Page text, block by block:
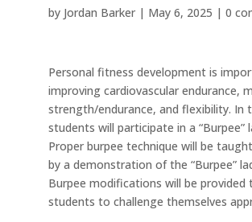
by Jordan Barker| May 6, 2025 | 0
Personal fitness development is
improving cardiovascular endurance,
strength/endurance, and flexibility. In
students will participate in a “Burpee”
Proper burpee technique will be
by a demonstration of the “Burpee”
Burpee modifications will be provided
students to challenge themselves